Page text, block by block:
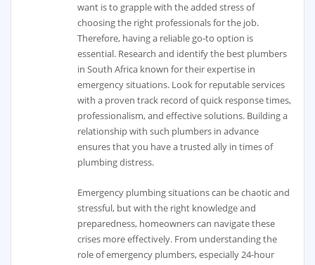
want is to grapple with the added stress of
choosing the right professionals for the job.
Therefore, having a reliable go-to option is
essential. Research and identify the best plumbers
in South Africa known for their expertise in
emergency situations. Look for reputable services
with a proven track record of quick response times,
professionalism, and effective solutions. Building a
relationship with such plumbers in advance
ensures that you have a trusted ally in times of
plumbing distress.
Emergency plumbing situations can be chaotic and
stressful, but with the right knowledge and
preparedness, homeowners can navigate these
crises more effectively. From understanding the
role of emergency plumbers, especially 24-hour